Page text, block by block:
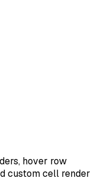
hover row
custom cell render